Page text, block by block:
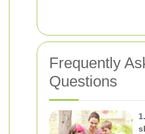
Frequently
Questions